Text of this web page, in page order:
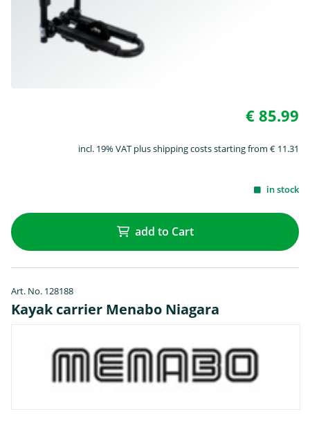
€ 85.99
incl. 19% VAT plus shipping costs starting from € 11.31
in stock
add to Cart
Art. No. 128188
Kayak carrier Menabo Niagara